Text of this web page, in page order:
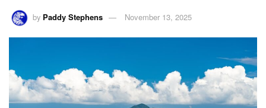
by Paddy Stephens November 13, 2025